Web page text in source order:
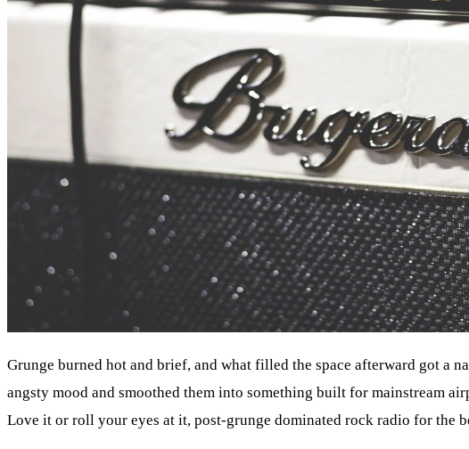
Grunge burned hot and brief, and what filled the space afterward got a
angsty mood and smoothed them into something built for mainstream
Love it or roll your eyes at it, post-grunge dominated rock radio for the